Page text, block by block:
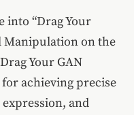
into “Drag Your
Manipulation on the
Your GAN
achieving precise
and